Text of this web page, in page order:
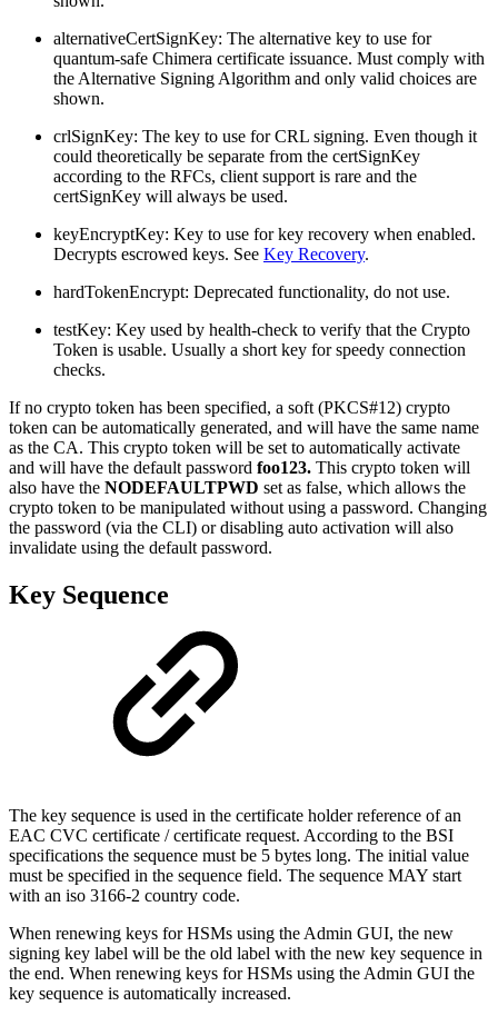
alternativeCertSignKey: The alternative key to use for
quantum-safe Chimera certificate issuance. Must comply with
the Alternative Signing Algorithm and only valid choices are
shown.
crlSignKey: The key to use for CRL signing. Even though it
could theoretically be separate from the certSignKey
according to the RFCs, client support is rare and the
certSignKey will always be used.
keyEncryptKey: Key to use for key recovery when enabled.
Decrypts escrowed keys. See Key Recovery.
hardTokenEncrypt: Deprecated functionality, do not use.
testKey: Key used by health-check to verify that the Crypto
Token is usable. Usually a short key for speedy connection
checks.
If no crypto token has been specified, a soft (PKCS#12) crypto
token can be automatically generated, and will have the same name
as the CA. This crypto token will be set to automatically activate
and will have the default password foo123. This crypto token will
also have the NODEFAULTPWD set as false, which allows the
crypto token to be manipulated without using a password. Changing
the password (via the CLI) or disabling auto activation will also
invalidate using the default password.
Key Sequence
The key sequence is used in the certificate holder reference of an
EAC CVC certificate / certificate request. According to the BSI
specifications the sequence must be 5 bytes long. The initial value
must be specified in the sequence field. The sequence MAY start
with an iso 3166-2 country code.
When renewing keys for HSMs using the Admin GUI, the new
signing key label will be the old label with the new key sequence in
the end. When renewing keys for HSMs using the Admin GUI the
key sequence is automatically increased.